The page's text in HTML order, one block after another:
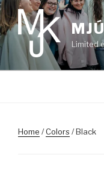
Skip
to
content
Limited
Home /Colors / Black